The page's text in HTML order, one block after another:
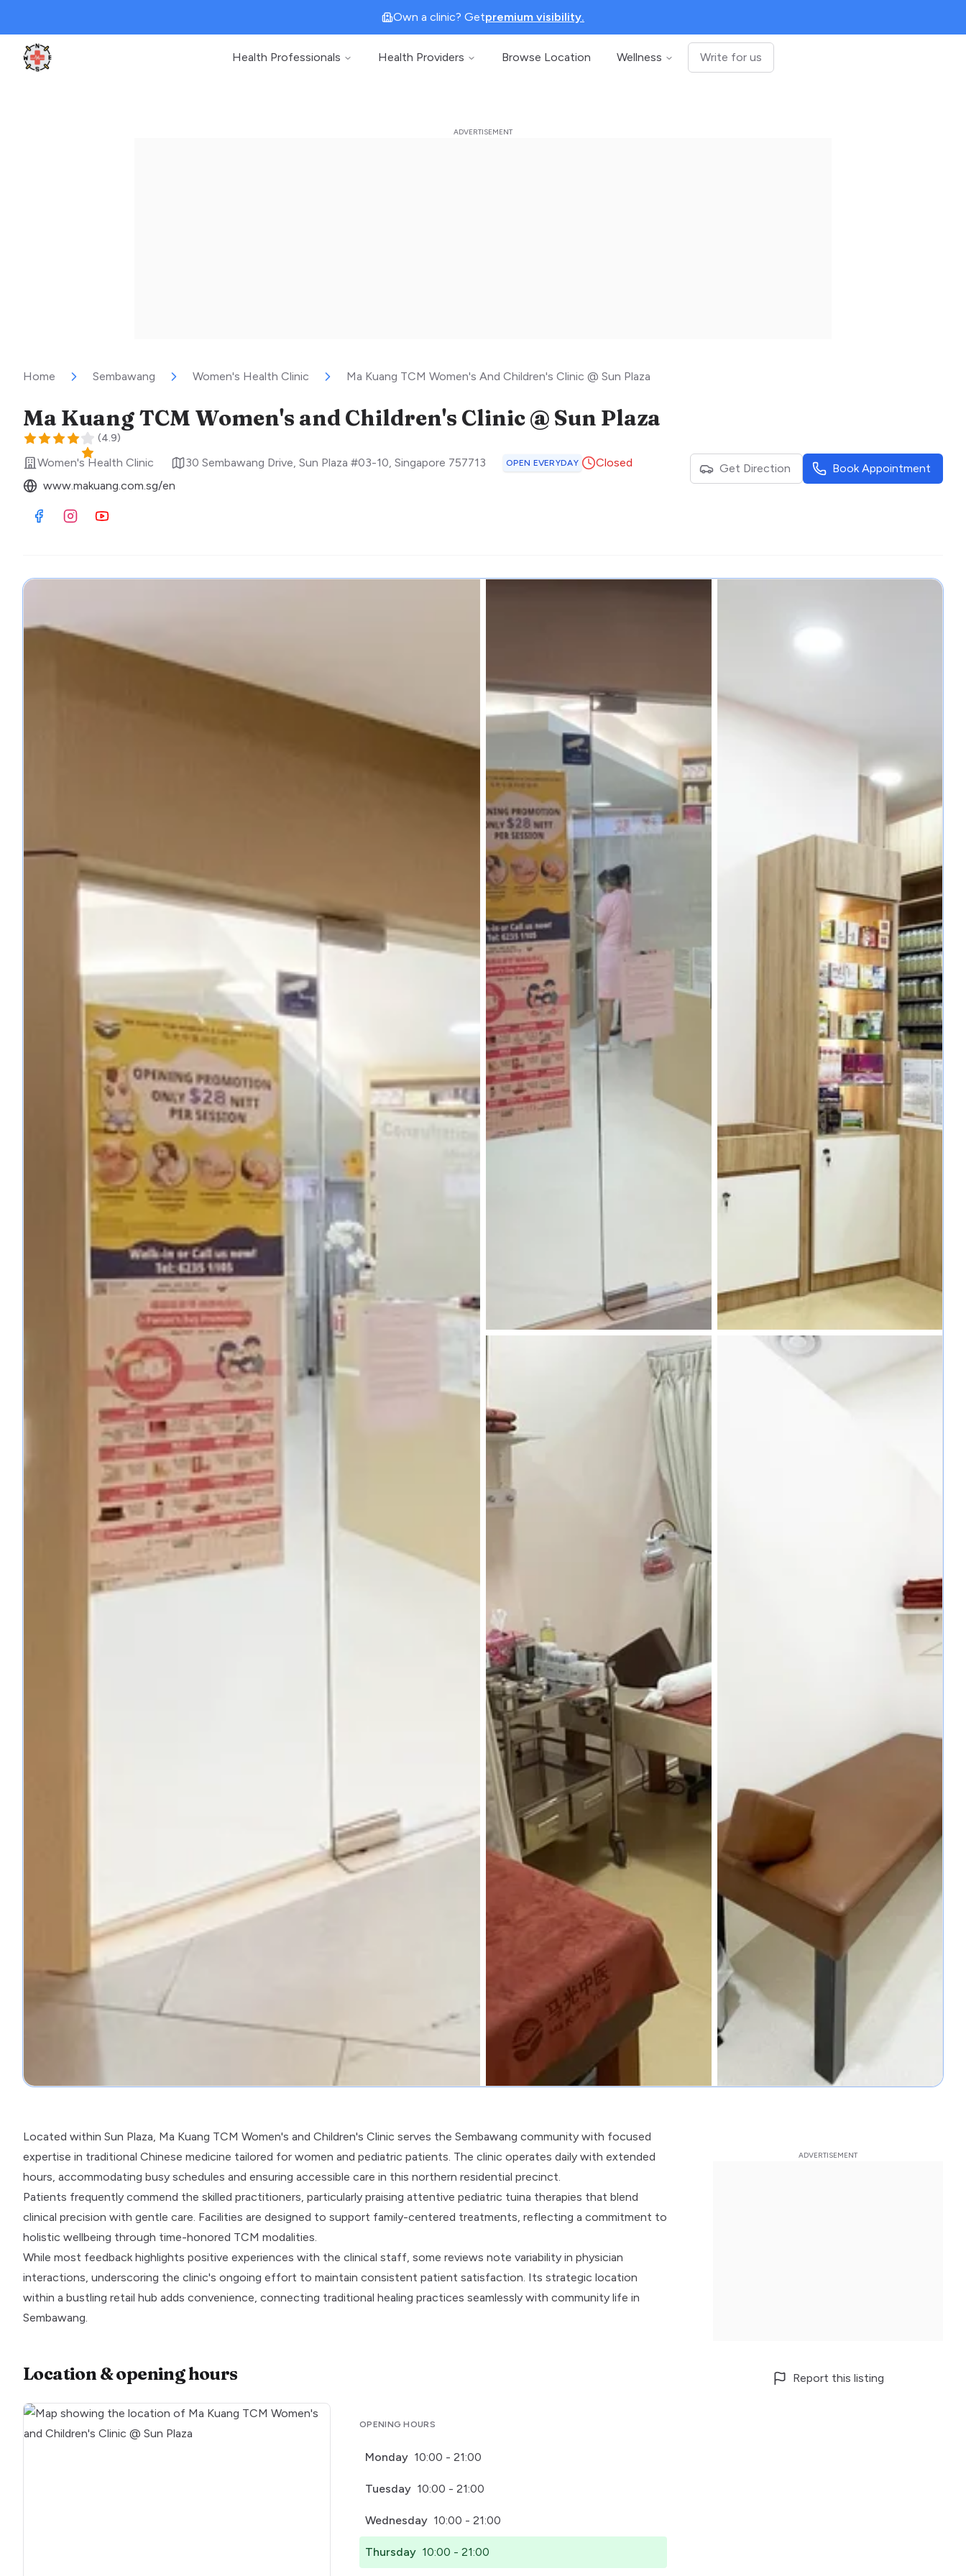
Own a clinic? Getpremium visibility.
Clinic Geek
Health Professionals Health Providers Browse Location Wellness Write for us
Home Sembawang Women's Health Clinic Ma Kuang TCM Women's And Children's Clinic @ Sun Plaza
Ma Kuang TCM Women's and Children's Clinic @ Sun Plaza
(4.9)
Women's Health Clinic 30 Sembawang Drive, Sun Plaza #03-10, Singapore 757713 OPEN EVERYDAY
Closed
www.makuang.com.sg/en
Visit Facebook
Visit Instagram
Visit Youtube
Get Direction Book Appointment
Located within Sun Plaza, Ma Kuang TCM Women's and Children's Clinic serves the Sembawang community with focused
expertise in traditional Chinese medicine tailored for women and pediatric patients. The clinic operates daily with extended
hours, accommodating busy schedules and ensuring accessible care in this northern residential precinct.
Patients frequently commend the skilled practitioners, particularly praising attentive pediatric tuina therapies that blend
clinical precision with gentle care. Facilities are designed to support family-centered treatments, reflecting a commitment to
holistic wellbeing through time-honored TCM modalities.
While most feedback highlights positive experiences with the clinical staff, some reviews note variability in physician
interactions, underscoring the clinic's ongoing effort to maintain consistent patient satisfaction. Its strategic location
within a bustling retail hub adds convenience, connecting traditional healing practices seamlessly with community life in
Sembawang.
Location & opening hours
OPENING HOURS
Monday 10:00 - 21:00
Tuesday 10:00 - 21:00
Wednesday 10:00 - 21:00
Thursday 10:00 - 21:00
Report this listing